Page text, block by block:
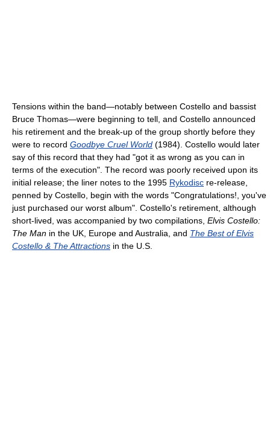
Tensions within the band—notably between Costello and bassist
Bruce Thomas—were beginning to tell, and Costello announced
his retirement and the break-up of the group shortly before they
were to record Goodbye Cruel World (1984). Costello would later
say of this record that they had "got it as wrong as you can in
terms of the execution". The record was poorly received upon its
initial release; the liner notes to the 1995 Rykodisc re-release,
penned by Costello, begin with the words "Congratulations!, you've
just purchased our worst album". Costello's retirement, although
short-lived, was accompanied by two compilations, Elvis Costello:
The Man in the UK, Europe and Australia, and The Best of Elvis
Costello & The Attractions in the U.S.